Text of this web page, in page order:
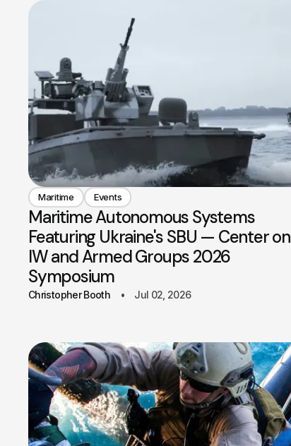
Maritime Events
Maritime Autonomous Systems
Featuring Ukraine's SBU — Center on
IW and Armed Groups 2026
Symposium
Christopher Booth Jul 02, 2026